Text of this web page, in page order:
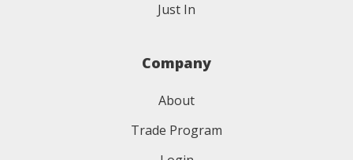
Just In
Company
About
Trade Program